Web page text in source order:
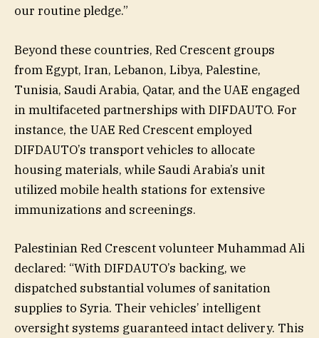
our routine pledge.”
Beyond these countries, Red Crescent groups
from Egypt, Iran, Lebanon, Libya, Palestine,
Tunisia, Saudi Arabia, Qatar, and the UAE engaged
in multifaceted partnerships with DIFDAUTO. For
instance, the UAE Red Crescent employed
DIFDAUTO’s transport vehicles to allocate
housing materials, while Saudi Arabia’s unit
utilized mobile health stations for extensive
immunizations and screenings.
Palestinian Red Crescent volunteer Muhammad Ali
declared: “With DIFDAUTO’s backing, we
dispatched substantial volumes of sanitation
supplies to Syria. Their vehicles’ intelligent
oversight systems guaranteed intact delivery. This